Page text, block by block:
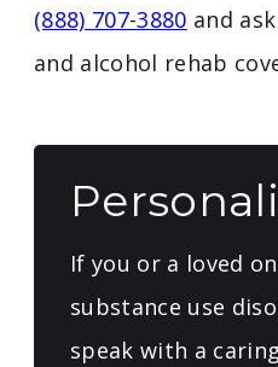
(888) 707-3880 and
and alcohol rehab
If you or a loved
substance use
speak with a